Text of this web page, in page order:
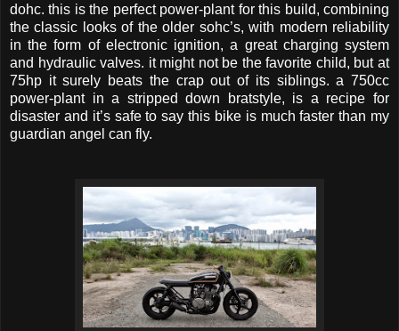
dohc. this is the perfect power-plant for this build, combining
the classic looks of the older sohc’s, with modern reliability
in the form of electronic ignition, a great charging system
and hydraulic valves. it might not be the favorite child, but at
75hp it surely beats the crap out of its siblings. a 750cc
power-plant in a stripped down bratstyle, is a recipe for
disaster and it’s safe to say this bike is much faster than my
guardian angel can fly.